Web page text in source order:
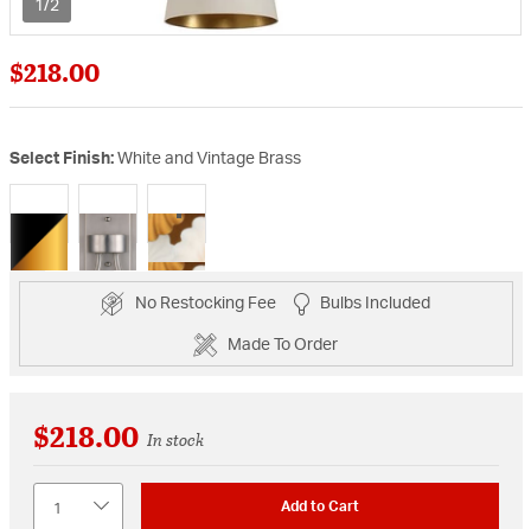
1/2
$218.00
Select Finish: White and Vintage Brass
selected
No Restocking Fee Bulbs Included
Made To Order
$218.00 In stock
Add to Cart